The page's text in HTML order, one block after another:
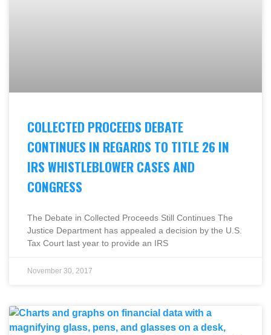
COLLECTED PROCEEDS DEBATE
CONTINUES IN REGARDS TO TITLE 26 IN
IRS WHISTLEBLOWER CASES AND
CONGRESS
The Debate in Collected Proceeds Still Continues The
Justice Department has appealed a decision by the U.S.
Tax Court last year to provide an IRS
November 30, 2017